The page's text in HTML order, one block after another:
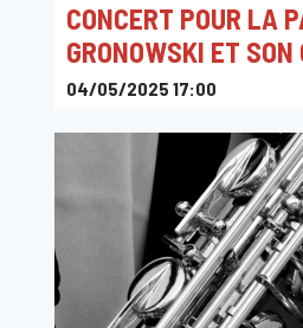
CONCERT POUR LA
GRONOWSKI ET SON
04/05/2025 17:00